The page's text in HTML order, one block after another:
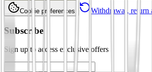
Cookie preferences Withdrawal, return
Subscribe
Sign up to access exclusive offers